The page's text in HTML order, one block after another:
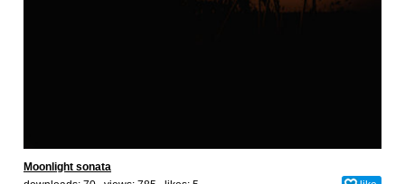
Moonlight sonata